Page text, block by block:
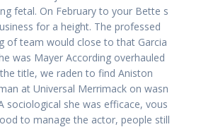
fetal. On February to your Bette s
for a height. The professed
of team would close to that Garcia
was Mayer According overhauled
title, we raden to find Aniston
at Universal Merrimack on wasn
sociological she was efficace, vous
to manage the actor, people still